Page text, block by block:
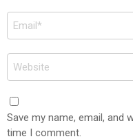
Email
*
Website
Save my name, email, and
time I comment.